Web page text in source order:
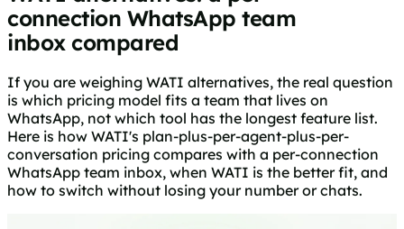
connection WhatsApp team
inbox compared
If you are weighing WATI alternatives, the real question
is which pricing model fits a team that lives on
WhatsApp, not which tool has the longest feature list.
Here is how WATI's plan-plus-per-agent-plus-per-
conversation pricing compares with a per-connection
WhatsApp team inbox, when WATI is the better fit, and
how to switch without losing your number or chats.